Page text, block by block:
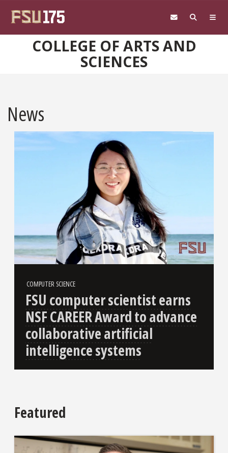
COLLEGE OF ARTS AND
SCIENCES
News
COMPUTER SCIENCE
FSU computer scientist earns
NSF CAREER Award to advance
collaborative artificial
intelligence systems
Featured